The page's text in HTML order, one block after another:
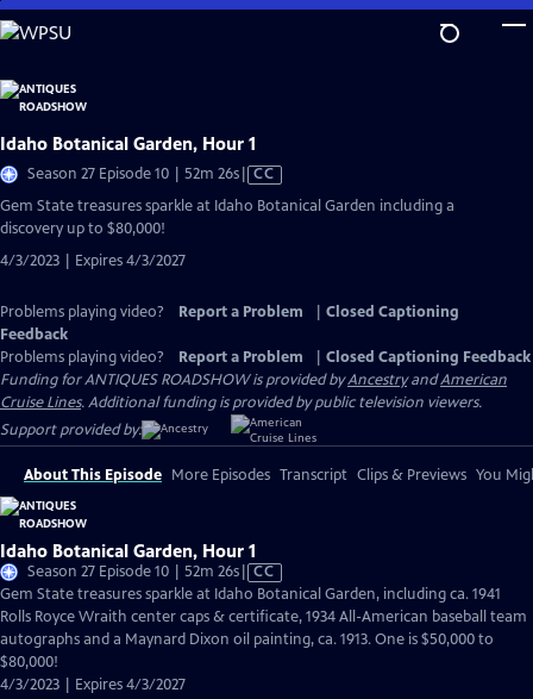
Skip
to
Content
Idaho Botanical Garden, Hour 1
Season 27 Episode 10 | 52m 26sVideo
CC
Gem State treasures sparkle at Idaho Botanical Garden including a
discovery up to $80,000!
4/3/2023 | Expires 4/3/2027
Problems playing video? Report a Problem
Closed Captioning
Feedback
Problems playing video?
Report a Problem
Closed Captioning Feedback
Funding for ANTIQUES ROADSHOW is provided byAncestryandAmerican
Cruise Lines. Additional funding is provided by public television viewers.
Support provided by:
About This Episode More Episodes Transcript Clips & Previews You
Idaho Botanical Garden, Hour 1
Season 27 Episode 10 | 52m 26sVideo
has
Closed
Captions
CC
Gem State treasures sparkle at Idaho Botanical Garden, including ca. 1941
Rolls Royce Wraith center caps & certificate, 1934 All-American baseball team
autographs and a Maynard Dixon oil painting, ca. 1913. One is $50,000 to
$80,000!
4/3/2023 | Expires 4/3/2027